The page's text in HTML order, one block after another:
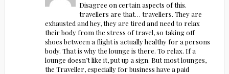
Disagree on certain aspects of this.
travellers are that… travellers. They are
exhausted and hey, they are tired and need to relax
their body from the stress of travel, so taking off
shoes between a flight is actually healthy for a persons
body. That is why the lounge is there. To relax. If a
lounge doesn’t like it, put up a sign. But most lounges,
the Traveller, especially for business have a paid